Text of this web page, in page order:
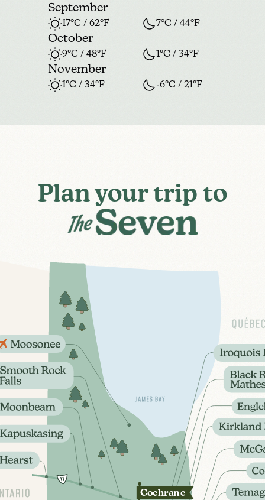
September
17°C / 62°F 7°C / 44°F
October
9°C / 48°F 1°C / 34°F
November
1°C / 34°F -6°C / 21°F
Plan your trip to
Cochrane